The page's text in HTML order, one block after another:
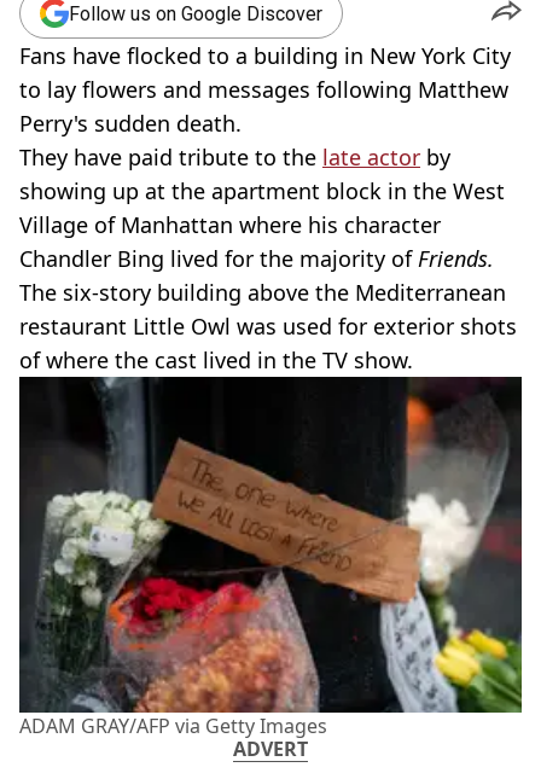
Follow us on Google Discover
Fans have flocked to a building in New York City
to lay flowers and messages following Matthew
Perry's sudden death.
They have paid tribute to the late actor by
showing up at the apartment block in the West
Village of Manhattan where his character
Chandler Bing lived for the majority ofFriends.
The six-story building above the Mediterranean
restaurant Little Owl was used for exterior shots
of where the cast lived in the TV show.
ADAM GRAY/AFP via Getty Images
ADVERT